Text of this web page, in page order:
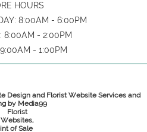
HOURS
8:00AM - 6:00PM
8:00AM - 2:00PM
- 1:00PM
Design and Florist Website Services and
by Media99